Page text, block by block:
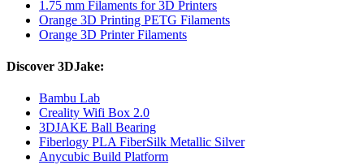
1.75 mm Filaments for 3D Printers
Orange 3D Printing PETG Filaments
Orange 3D Printer Filaments
Discover 3DJake:
Bambu Lab
Creality Wifi Box 2.0
3DJAKE Ball Bearing
Fiberlogy PLA FiberSilk Metallic Silver
Anycubic Build Platform